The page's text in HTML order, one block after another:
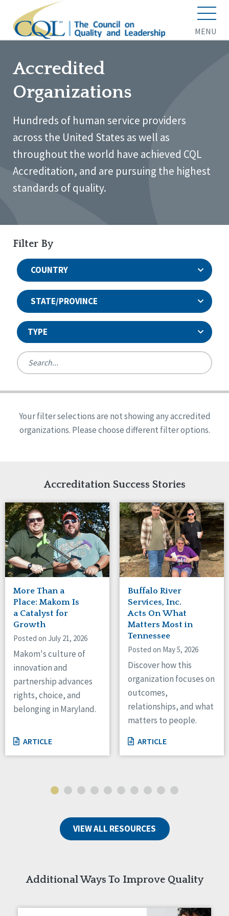
MENU
Accredited
Organizations
Hundreds of human service providers
across the United States as well as
throughout the world have achieved CQL
Accreditation, and are pursuing the highest
standards of quality.
Filter By
COUNTRY
STATE/PROVINCE
TYPE
Ireland
United States
Reset
Canada
Ireland
Alabama
Arkansas
Indiana
Iowa
Kansas
Maryland
Massachusetts
Minnesota
Missouri
New Jersey
New Mexico
New York
North Carolina
North Dakota
Ohio
Oregon
Pennsylvania
South Carolina
Tennessee
Wisconsin
Wyoming
Quality Assurances Accreditation
Person-Centered Excellence Accreditation
Person-Centered Excellence Accreditation, With
Your filter selections are not showing any accredited
organizations. Please choose different filter options.
Accreditation Success Stories
More Than a
Place: Makom Is
a Catalyst for
Growth
Posted on July 21, 2026
Makom's culture of
innovation and
partnership advances
rights, choice, and
belonging in Maryland.
ARTICLE
Buffalo River
Services, Inc.
Acts On What
Matters Most in
Tennessee
Posted on May 5, 2026
Discover how this
organization focuses on
outcomes,
relationships, and what
matters to people.
ARTICLE
VIEW ALL RESOURCES
Additional Ways To Improve Quality